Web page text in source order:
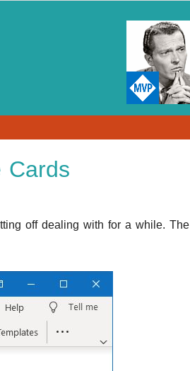
Cards
off dealing with for a while. The